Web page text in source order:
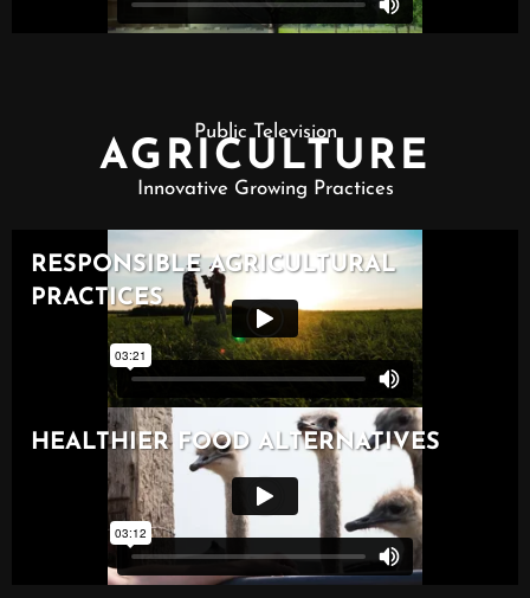
Public Television
AGRICULTURE
Innovative Growing Practices